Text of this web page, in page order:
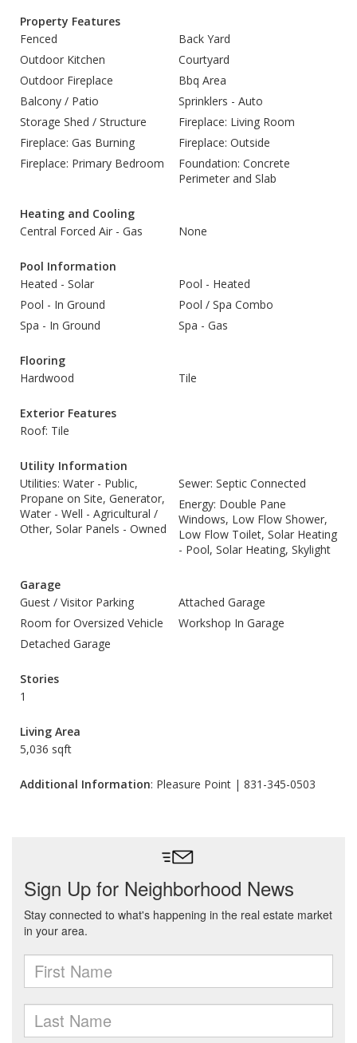
Property Features
Fenced
Back Yard
Outdoor Kitchen
Courtyard
Outdoor Fireplace
Bbq Area
Balcony / Patio
Sprinklers - Auto
Storage Shed / Structure
Fireplace: Living Room
Fireplace: Gas Burning
Fireplace: Outside
Fireplace: Primary Bedroom
Foundation: Concrete
Perimeter and Slab
Heating and Cooling
Central Forced Air - Gas
None
Pool Information
Heated - Solar
Pool - Heated
Pool - In Ground
Pool / Spa Combo
Spa - In Ground
Spa - Gas
Flooring
Hardwood
Tile
Exterior Features
Roof: Tile
Utility Information
Utilities: Water - Public,
Propane on Site, Generator,
Water - Well - Agricultural /
Other, Solar Panels - Owned
Sewer: Septic Connected
Energy: Double Pane
Windows, Low Flow Shower,
Low Flow Toilet, Solar Heating
- Pool, Solar Heating, Skylight
Garage
Guest / Visitor Parking
Attached Garage
Room for Oversized Vehicle
Workshop In Garage
Detached Garage
Stories
1
Living Area
5,036 sqft
Additional Information: Pleasure Point | 831-345-0503